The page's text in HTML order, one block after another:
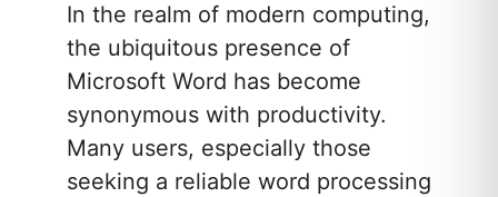
In the realm of modern computing,
the ubiquitous presence of
Microsoft Word has become
synonymous with productivity.
Many users, especially those
seeking a reliable word processing